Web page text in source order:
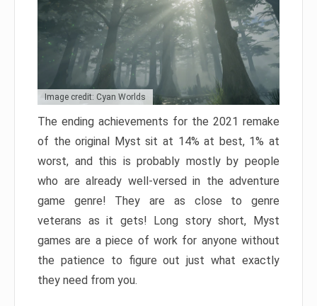
Image credit: Cyan Worlds
The ending achievements for the 2021 remake
of the original Myst sit at 14% at best, 1% at
worst, and this is probably mostly by people
who are already well-versed in the adventure
game genre! They are as close to genre
veterans as it gets! Long story short, Myst
games are a piece of work for anyone without
the patience to figure out just what exactly
they need from you.